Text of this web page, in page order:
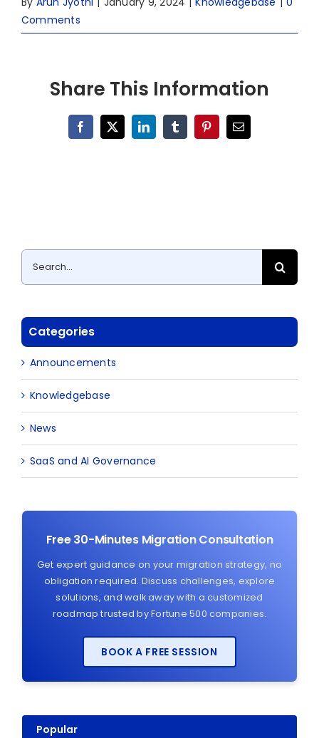
Comments
Share This Information
Facebook
X LinkedInTumblrPinterestEmail
Search
for:
Categories
Announcements
Knowledgebase
News
SaaS and AI Governance
Free 30-Minutes Migration Consultation
Get expert guidance on your migration strategy, no
obligation required. Discuss challenges, explore
solutions, and walk away with a customized
roadmap trusted by Fortune 500 companies.
BOOK A FREE SESSION
Popular